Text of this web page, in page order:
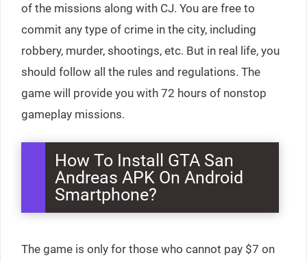
of the missions along with CJ. You are free to
commit any type of crime in the city, including
robbery, murder, shootings, etc. But in real life, you
should follow all the rules and regulations. The
game will provide you with 72 hours of nonstop
gameplay missions.
How To Install GTA San
Andreas APK On Android
Smartphone?
The game is only for those who cannot pay $7 on